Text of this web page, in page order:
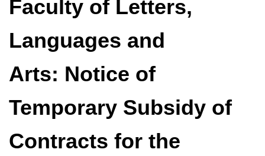
Faculty of Letters,
Languages ​​and
Arts: Notice of
Temporary Subsidy of
Contracts for the